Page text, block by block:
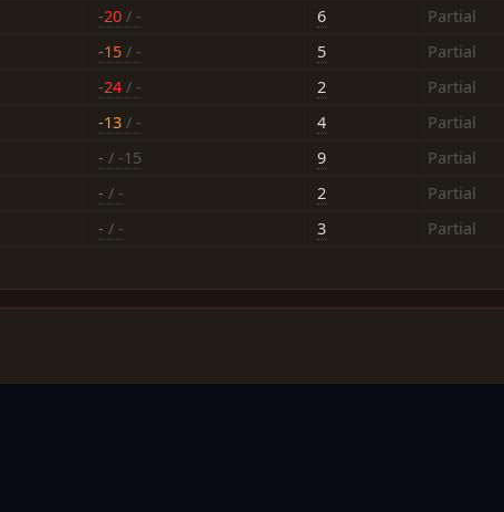
-20 / - 6
Partial
-15 / - 5
Partial
-24 / - 2
Partial
-13 / - 4
Partial
- / -15 9
Partial
- / - 2
Partial
- / - 3 Partial